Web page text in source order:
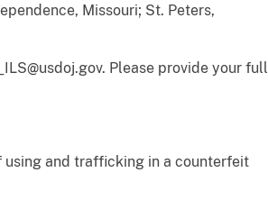
Missouri; St. Peters,
Please provide your full
using and trafficking in a counterfeit